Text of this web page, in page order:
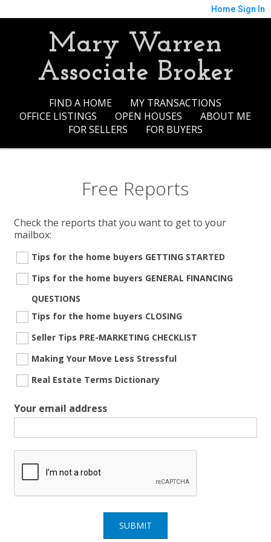
Home Sign In
Mary Warren
Associate Broker
FIND A HOME
MY TRANSACTIONS
OFFICE LISTINGS
OPEN HOUSES
ABOUT ME
FOR SELLERS
FOR BUYERS
Free Reports
Check the reports that you want to get to your
mailbox:
Tips for the home buyers GETTING STARTED
Tips for the home buyers GENERAL FINANCING
QUESTIONS
Tips for the home buyers CLOSING
Seller Tips PRE-MARKETING CHECKLIST
Making Your Move Less Stressful
Real Estate Terms Dictionary
Your email address
SUBMIT